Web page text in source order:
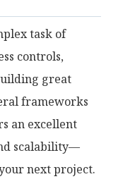
task of
controls,
great
frameworks
an excellent
scalability—
next project.